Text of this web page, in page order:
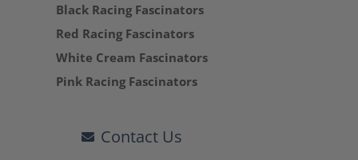
Black Racing Fascinators
Red Racing Fascinators
White Cream Fascinators
Pink Racing Fascinators
Contact Us